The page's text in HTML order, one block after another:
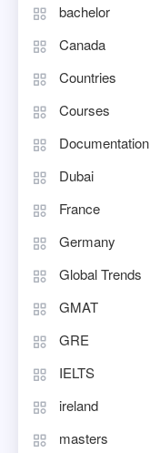
bachelor
Canada
Countries
Courses
Documentation
Dubai
France
Germany
Global Trends
GMAT
GRE
IELTS
ireland
masters